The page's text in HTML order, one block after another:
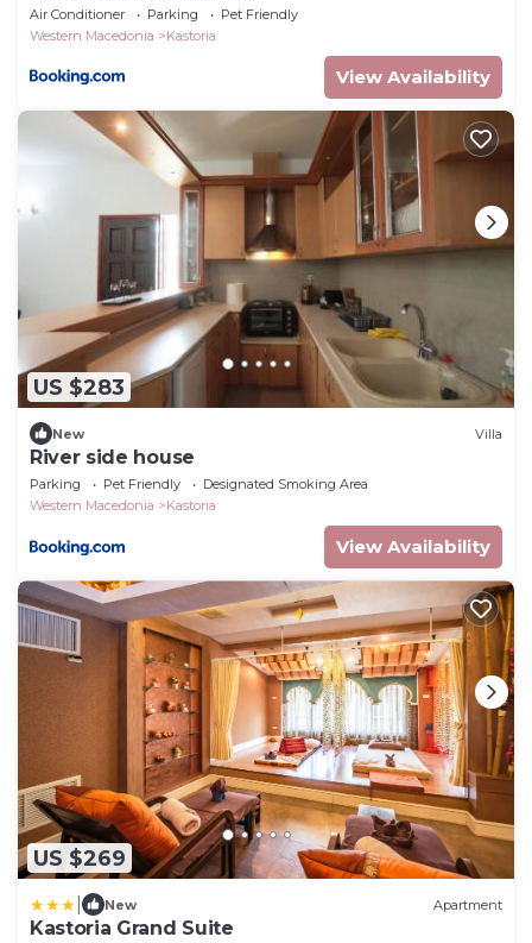
Air Conditioner Parking
Pet Friendly
Western Macedonia
Kastoria
View Availability
US $283
New Villa
River side house
Parking Pet Friendly
Designated Smoking Area
Western Macedonia
Kastoria
View Availability
US $269
New Apartment
Kastoria Grand Suite